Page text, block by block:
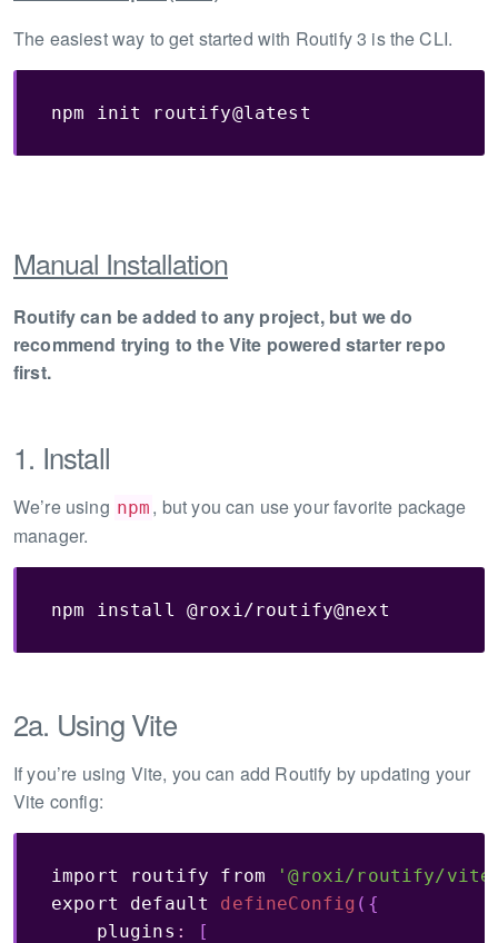
The easiest way to get started with Routify 3 is the CLI.
npm init routify@latest
Manual Installation
Routify can be added to any project, but we do
recommend trying to the Vite powered starter repo
first.
1. Install
We’re using npm , but you can use your favorite package
manager.
npm install @roxi/routify@next
2a. Using Vite
If you’re using Vite, you can add Routify by updating your
Vite config:
import routify from
'@roxi/routify/
export
default defineConfig ( {
    plugins
:
[